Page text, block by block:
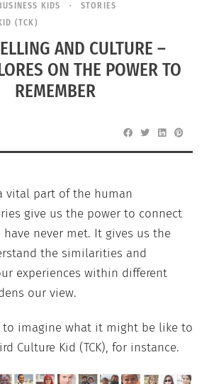
KIDS
STORIES
(TCK)
AND CULTURE –
ON THE POWER TO
REMEMBER
vital part of the human
give us the power to connect
never met. It gives us the
the similarities and
experiences within different
our view.
to imagine what it might be like to
Culture Kid (TCK), for instance.